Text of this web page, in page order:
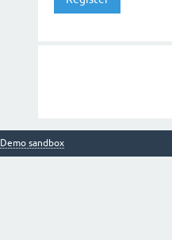
Demo sandbox